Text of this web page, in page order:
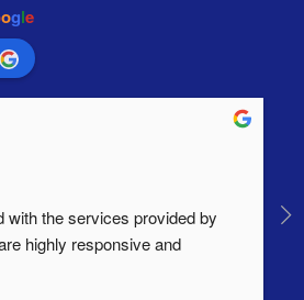
ogle
with the services provided by
highly responsive and